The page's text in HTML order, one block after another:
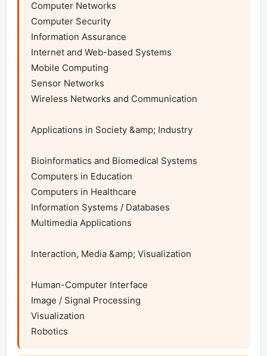
Computer Networks
Computer Security
Information Assurance
Internet and Web-based Systems
Mobile Computing
Sensor Networks
Wireless Networks and Communication
Applications in Society &amp; Industry
Bioinformatics and Biomedical Systems
Computers in Education
Computers in Healthcare
Information Systems / Databases
Multimedia Applications
Interaction, Media &amp; Visualization
Human-Computer Interface
Image / Signal Processing
Visualization
Robotics